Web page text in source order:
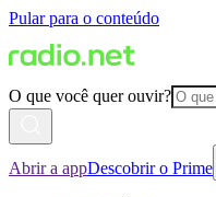
Pular para o conteúdo
O que você quer ouvir?
Abrir a appDescobrir o Prime